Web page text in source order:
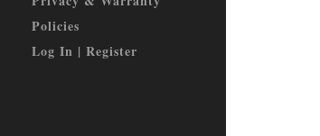
Policies
Log In | Register